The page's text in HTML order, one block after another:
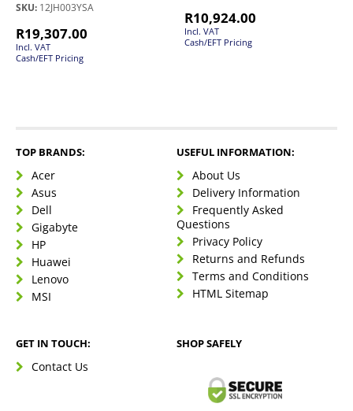
SKU: 12JH003YSA
R19,307.00
Incl. VAT
Cash/EFT Pricing
R10,924.00
Incl. VAT
Cash/EFT Pricing
TOP BRANDS:
Acer
Asus
Dell
Gigabyte
HP
Huawei
Lenovo
MSI
USEFUL INFORMATION:
About Us
Delivery Information
Frequently Asked
Questions
Privacy Policy
Returns and Refunds
Terms and Conditions
HTML Sitemap
GET IN TOUCH:
Contact Us
SHOP SAFELY